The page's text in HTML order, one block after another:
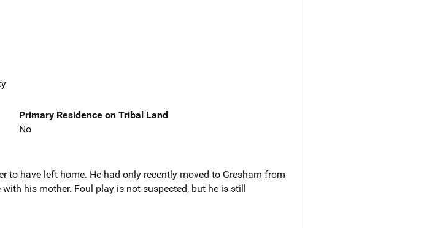
Primary Residence on Tribal Land
No
to have left home. He had only recently moved to Gresham from
his mother. Foul play is not suspected, but he is still